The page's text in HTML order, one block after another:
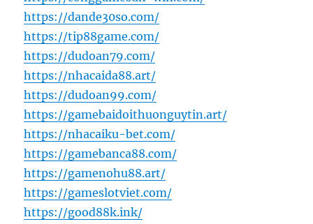
https://dande30so.com/
https://tip88game.com/
https://dudoan79.com/
https://nhacaida88.art/
https://dudoan99.com/
https://gamebaidoithuonguytin.art/
https://nhacaiku-bet.com/
https://gamebanca88.com/
https://gamenohu88.art/
https://gameslotviet.com/
https://good88k.ink/